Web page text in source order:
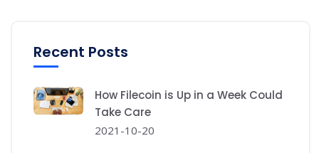
Recent Posts
How Filecoin is Up in a Week Could
Take Care
2021-10-20